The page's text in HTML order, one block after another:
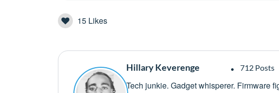
15Likes
Hillary Keverenge 712 Posts
Tech junkie. Gadget whisperer. Firmware